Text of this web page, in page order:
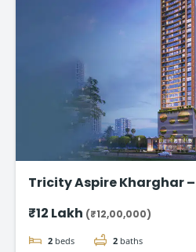
Tricity Aspire Kharghar
₹12 Lakh (₹12,00,000)
2 beds 2 baths